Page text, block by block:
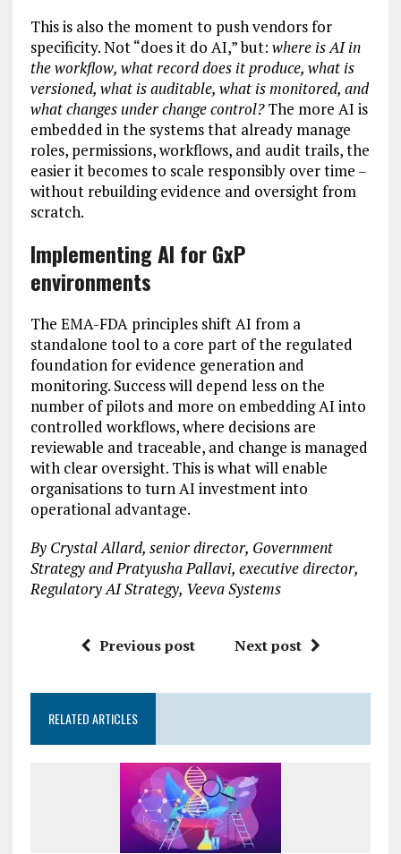
This is also the moment to push vendors for
specificity. Not “does it do AI,” but: where is AI in
the workflow, what record does it produce, what is
versioned, what is auditable, what is monitored, and
what changes under change control?The more AI is
embedded in the systems that already manage
roles, permissions, workflows, and audit trails, the
easier it becomes to scale responsibly over time –
without rebuilding evidence and oversight from
scratch.
Implementing AI for GxP
environments
The EMA-FDA principles shift AI from a
standalone tool to a core part of the regulated
foundation for evidence generation and
monitoring. Success will depend less on the
number of pilots and more on embedding AI into
controlled workflows, where decisions are
reviewable and traceable, and change is managed
with clear oversight. This is what will enable
organisations to turn AI investment into
operational advantage.
By Crystal Allard, senior director, Government
Strategy and Pratyusha Pallavi, executive director,
Regulatory AI Strategy, Veeva Systems
Previous post Next post
RELATED ARTICLES